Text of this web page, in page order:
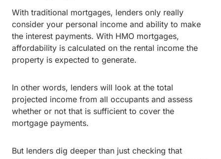
With traditional mortgages, lenders only really
consider your personal income and ability to make
the interest payments. With HMO mortgages,
affordability is calculated on the rental income the
property is expected to generate.
In other words, lenders will look at the total
projected income from all occupants and assess
whether or not that is sufficient to cover the
mortgage payments.
But lenders dig deeper than just checking that